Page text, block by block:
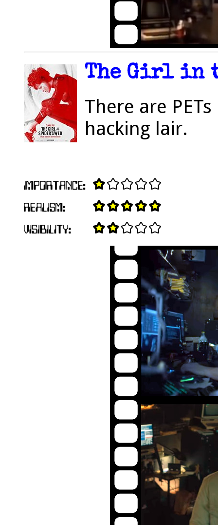
The Girl in
There are
hacking lair.